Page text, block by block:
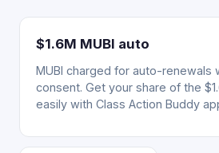
$1.6M MUBI auto
MUBI charged for auto-renewals
consent. Get your share of the
easily with Class Action Buddy